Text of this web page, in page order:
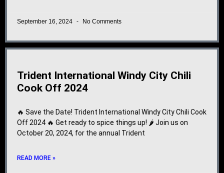
September 16, 2024 No Comments
Trident International Windy City Chili
Cook Off 2024
🔥 Save the Date! Trident International Windy City Chili Cook
Off 2024 🔥 Get ready to spice things up! 🌶️ Join us on
October 20, 2024, for the annual Trident
READ MORE »